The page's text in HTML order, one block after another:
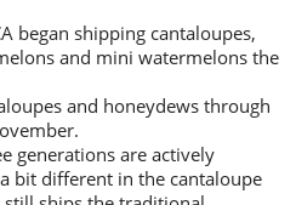
began shipping cantaloupes,
and mini watermelons the
and honeydews through
generations are actively
bit different in the cantaloupe